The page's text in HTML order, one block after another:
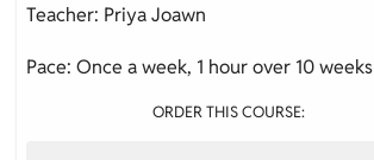
Teacher: Priya Joawn
Pace: Once a week, 1 hour over 10 weeks
ORDER THIS COURSE: